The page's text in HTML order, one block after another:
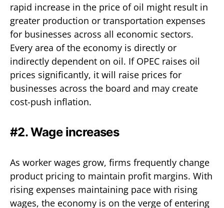
rapid increase in the price of oil might result in
greater production or transportation expenses
for businesses across all economic sectors.
Every area of the economy is directly or
indirectly dependent on oil. If OPEC raises oil
prices significantly, it will raise prices for
businesses across the board and may create
cost-push inflation.
#2. Wage increases
As worker wages grow, firms frequently change
product pricing to maintain profit margins. With
rising expenses maintaining pace with rising
wages, the economy is on the verge of entering